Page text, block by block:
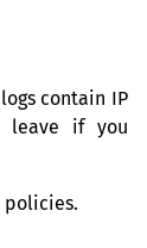
contain IP
leave if you
policies.